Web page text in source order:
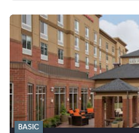
BASIC